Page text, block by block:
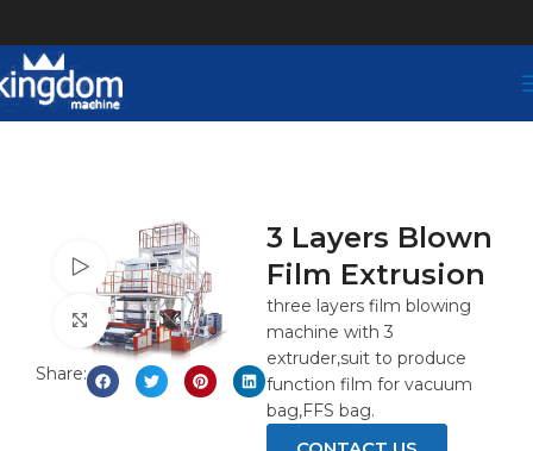
Watch video
Click to enlarge
Share:
3 Layers Blown
Film Extrusion
three layers film blowing
machine with 3
extruder,suit to produce
function film for vacuum
bag,FFS bag.